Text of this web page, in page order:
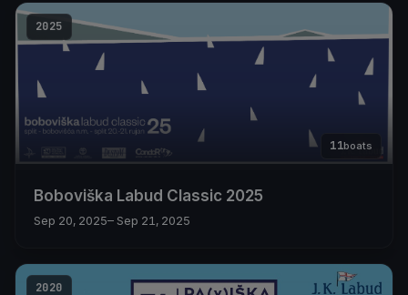
2025
11boats
Boboviška Labud Classic 2025
Sep 20, 2025– Sep 21, 2025
2020